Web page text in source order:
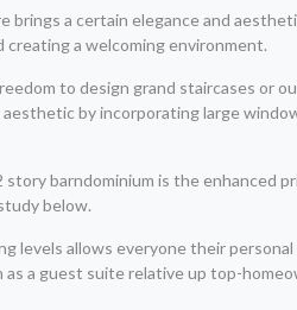
a certain elegance and
a welcoming environment.
to design grand staircases or
by incorporating large
barndominium is the enhanced
below.
levels allows everyone their
a guest suite relative up top-